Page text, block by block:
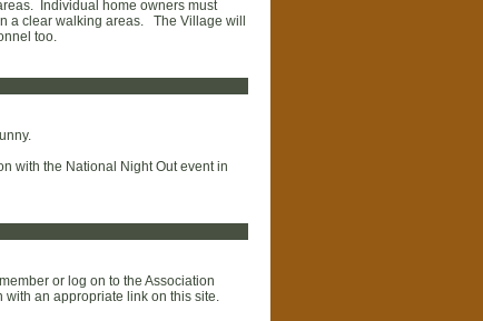
Individual home owners must
a clear walking areas. The Village will
too.
with the National Night Out event in
or log on to the Association
with an appropriate link on this site.